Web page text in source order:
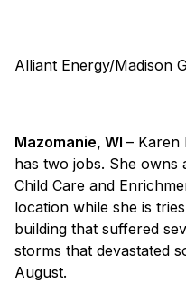
Alliant Energy/Madison
Mazomanie, WI – Karen
has two jobs. She owns
Child Care and
location while she is
building that suffered
storms that devastated
August.